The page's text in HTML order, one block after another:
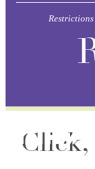
Click,